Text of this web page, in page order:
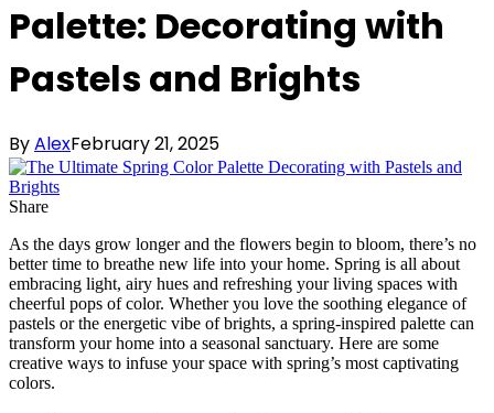
Palette: Decorating with
Pastels and Brights
ByAlexFebruary 21, 2025
Share
As the days grow longer and the flowers begin to bloom, there’s no
better time to breathe new life into your home. Spring is all about
embracing light, airy hues and refreshing your living spaces with
cheerful pops of color. Whether you love the soothing elegance of
pastels or the energetic vibe of brights, a spring-inspired palette can
transform your home into a seasonal sanctuary. Here are some
creative ways to infuse your space with spring’s most captivating
colors.